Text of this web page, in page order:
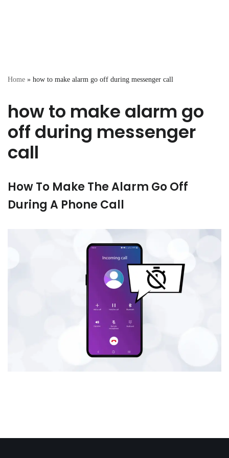
Home » how to make alarm go off during messenger call
how to make alarm go
off during messenger
call
How To Make The Alarm Go Off
During A Phone Call